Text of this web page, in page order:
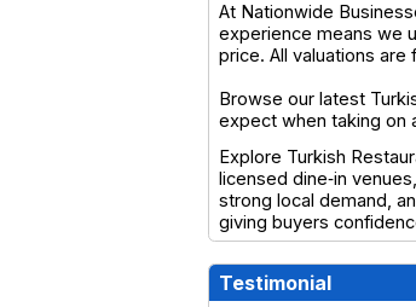
At Nationwide
experience means we
price. All valuations
Browse our latest
expect when taking on
Explore Turkish
licensed dine‑in
strong local demand,
giving buyers
Testimonial